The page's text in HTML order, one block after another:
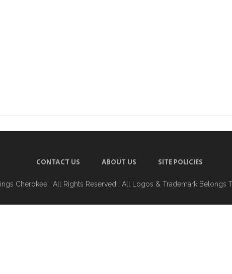
CONTACT US ABOUT US SITE POLICIES
Cherokee · All Rights Reserved · All Logos & Trademark Belongs